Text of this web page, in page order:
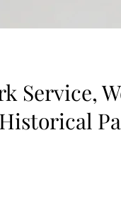
Service,